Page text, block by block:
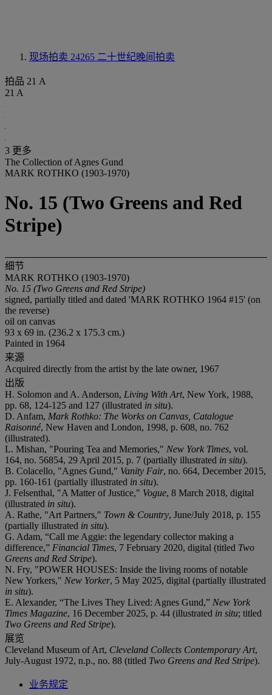
现场拍卖 24265 二十世纪晚间拍卖
拍品 21 A
21 A
3 更多
The Collection of Agnes Gund
MARK ROTHKO (1903-1970)
No. 15 (Two Greens and Red
Stripe)
细节
MARK ROTHKO (1903-1970)
No. 15 (Two Greens and Red Stripe)
signed, partially titled and dated 'MARK ROTHKO 1964 #15' (on
the reverse)
oil on canvas
93 x 69 in. (236.2 x 175.3 cm.)
Painted in 1964
来源
Acquired directly from the artist by the late owner, 1967
出版
H. Solomon and A. Anderson, Living With Art, New York, 1988,
pp. 68, 124-125 and 127 (illustrated in situ).
D. Anfam, Mark Rothko: The Works on Canvas, Catalogue
Raisonné, New Haven and London, 1998, p. 608, no. 762
(illustrated).
L. Mishan, "Pouring Tea and Memories," New York Times, vol.
164, no. 56854, 29 April 2015, p. 7 (partially illustrated in situ).
B. Colacello, "Agnes Gund," Vanity Fair, no. 664, December 2015,
pp. 160-161 (partially illustrated in situ).
J. Felsenthal, "A Matter of Justice," Vogue, 8 March 2018, digital
(illustrated in situ).
A. Rathe, "Art Partners," Town & Country, June/July 2018, p. 155
(partially illustrated in situ).
G. Adam, “Call me Aggie: the legendary collector making a
difference,” Financial Times, 7 February 2020, digital (titled Two
Greens and Red Stripe).
N. Fry, "POWER HOUSES: Inside the living rooms of notable
New Yorkers," New Yorker, 5 May 2025, digital (partially illustrated
in situ).
E. Alexander, “The Lives They Lived: Agnes Gund,” New York
Times Magazine, 16 December 2025, p. 44 (illustrated in situ; titled
Two Greens and Red Stripe).
展览
Cleveland Museum of Art, Cleveland Collects Contemporary Art,
July-August 1972, n.p., no. 88 (titled Two Greens and Red Stripe).
业务规定